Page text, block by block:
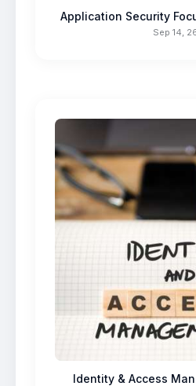
Application Security
Sep 14,
Identity & Access